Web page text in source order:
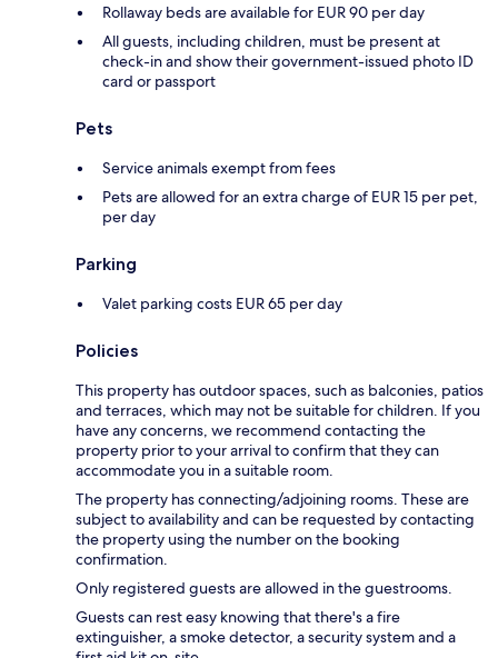
Rollaway beds are available for EUR 90 per day
All guests, including children, must be present at
check-in and show their government-issued photo ID
card or passport
Pets
Service animals exempt from fees
Pets are allowed for an extra charge of EUR 15 per pet,
per day
Parking
Valet parking costs EUR 65 per day
Policies
This property has outdoor spaces, such as balconies, patios
and terraces, which may not be suitable for children. If you
have any concerns, we recommend contacting the
property prior to your arrival to confirm that they can
accommodate you in a suitable room.
The property has connecting/adjoining rooms. These are
subject to availability and can be requested by contacting
the property using the number on the booking
confirmation.
Only registered guests are allowed in the guestrooms.
Guests can rest easy knowing that there's a fire
extinguisher, a smoke detector, a security system and a